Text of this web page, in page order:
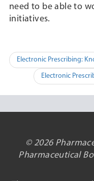
need to be able to
initiatives.
Post
navigation
Electronic Prescribing:
Electronic
© 2026
Pharmaceutical